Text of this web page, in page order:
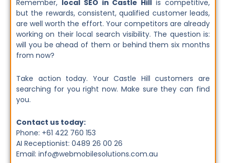
Remember, local SEO in Castle Hill is competitive,
but the rewards, consistent, qualified customer leads,
are well worth the effort. Your competitors are already
working on their local search visibility. The question is:
will you be ahead of them or behind them six months
from now?
Take action today. Your Castle Hill customers are
searching for you right now. Make sure they can find
you.
Contact us today:
Phone: +61 422 760 153
AI Receptionist: 0489 26 00 26
Email: info@webmobilesolutions.com.au